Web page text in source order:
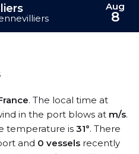
. The local time at
in the port blows at m/s.
temperature is 31°. There
and 0 vessels recently
Aug
8